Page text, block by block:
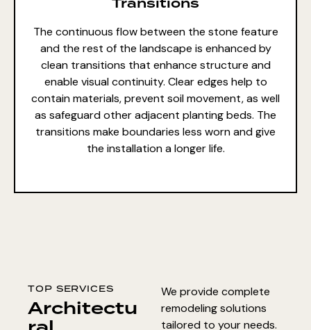
The continuous flow between the stone feature
and the rest of the landscape is enhanced by
clean transitions that enhance structure and
enable visual continuity. Clear edges help to
contain materials, prevent soil movement, as well
as safeguard other adjacent planting beds. The
transitions make boundaries less worn and give
the installation a longer life.
TOP SERVICES
Architectu
We provide complete
remodeling solutions
tailored to your needs.